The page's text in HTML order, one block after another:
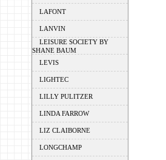
LAFONT
LANVIN
LEISURE SOCIETY BY
SHANE BAUM
LEVIS
LIGHTEC
LILLY PULITZER
LINDA FARROW
LIZ CLAIBORNE
LONGCHAMP